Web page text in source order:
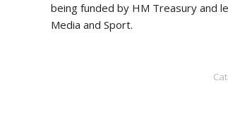
being funded by HM Treasury and
Media and Sport.